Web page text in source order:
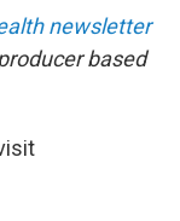
newsletter
based